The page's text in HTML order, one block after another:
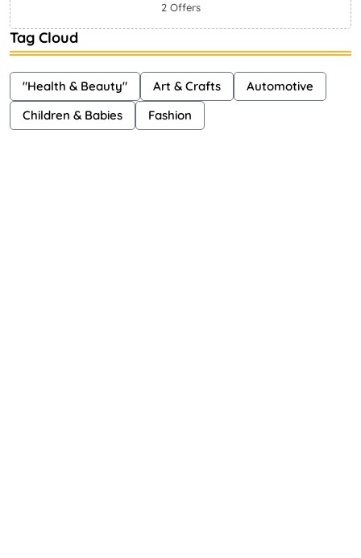
2 Offers
Tag Cloud
"Health & Beauty" Art & Crafts
Automotive
Children & Babies
Fashion